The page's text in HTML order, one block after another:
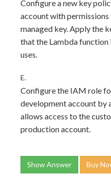
Configure a new key
account with
managed key. Apply the
that the Lambda function
uses.
E.
Configure the IAM role
development account
allows access to the
production account.
Show Answer Buy